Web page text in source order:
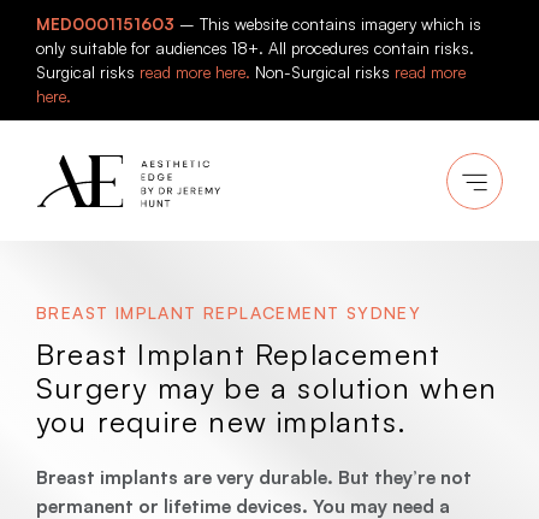
content
MED0001151603 – This website contains imagery which is
only suitable for audiences 18+. All procedures contain risks.
Surgical risks read more here. Non-Surgical risks read more
here.
BREAST IMPLANT REPLACEMENT SYDNEY
Breast Implant Replacement
Surgery may be a solution when
you require new implants.
Breast implants are very durable. But they’re not
permanent or lifetime devices. You may need a